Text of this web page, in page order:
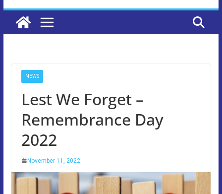
NEWS
Lest We Forget –
Remembrance Day
2022
November 11, 2022